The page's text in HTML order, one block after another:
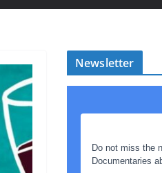
Newsletter